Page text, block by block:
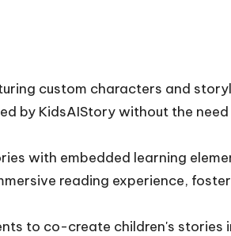
custom characters and
by KidsAIStory without the
with embedded learning
reading experience,
to co-create children's stories